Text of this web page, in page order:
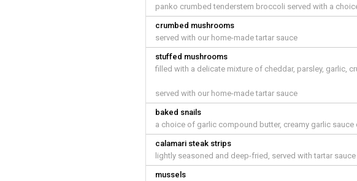
panko crumbed tenderstem broccoli served with a
crumbed mushrooms
served with our home-made tartar sauce
stuffed mushrooms
filled with a delicate mixture of cheddar, parsley, garlic,
served with our home-made tartar sauce
baked snails
a choice of garlic compound butter, creamy garlic sauce
calamari steak strips
lightly seasoned and deep-fried, served with tartar
mussels